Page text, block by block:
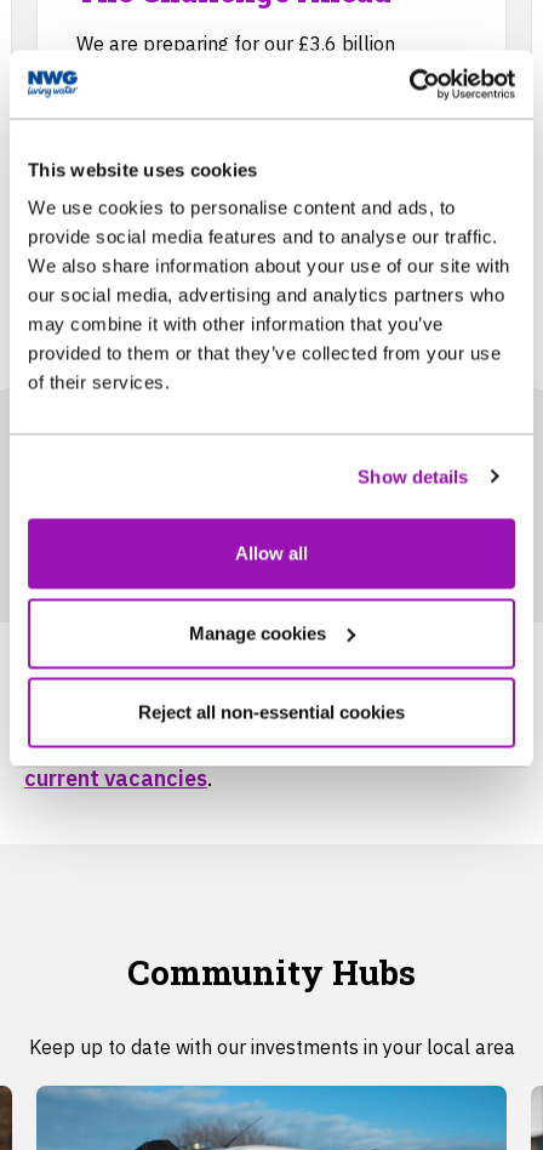
This website uses cookies
We use cookies to personalise content and ads, to
provide social media features and to analyse our traffic.
We also share information about your use of our site with
our social media, advertising and analytics partners who
may combine it with other information that you’ve
provided to them or that they’ve collected from your use
of their services.
Show details
Allow all
Manage cookies
Reject all non-essential cookies
We are preparing for our £3.6 billion
investment programme that will run from
services while enhancing and protecting our
To find out more about working at NWG, head
over to ourcareerspage and here to view our
current vacancies.
Community Hubs
Keep up to date with our investments in your local area